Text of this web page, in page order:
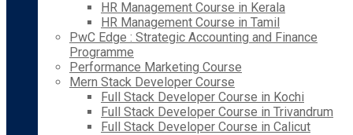
HR Management Course in Kerala
HR Management Course in Tamil
PwC Edge : Strategic Accounting and Finance
Programme
Performance Marketing Course
Mern Stack Developer Course
Full Stack Developer Course in Kochi
Full Stack Developer Course in Trivandrum
Full Stack Developer Course in Calicut